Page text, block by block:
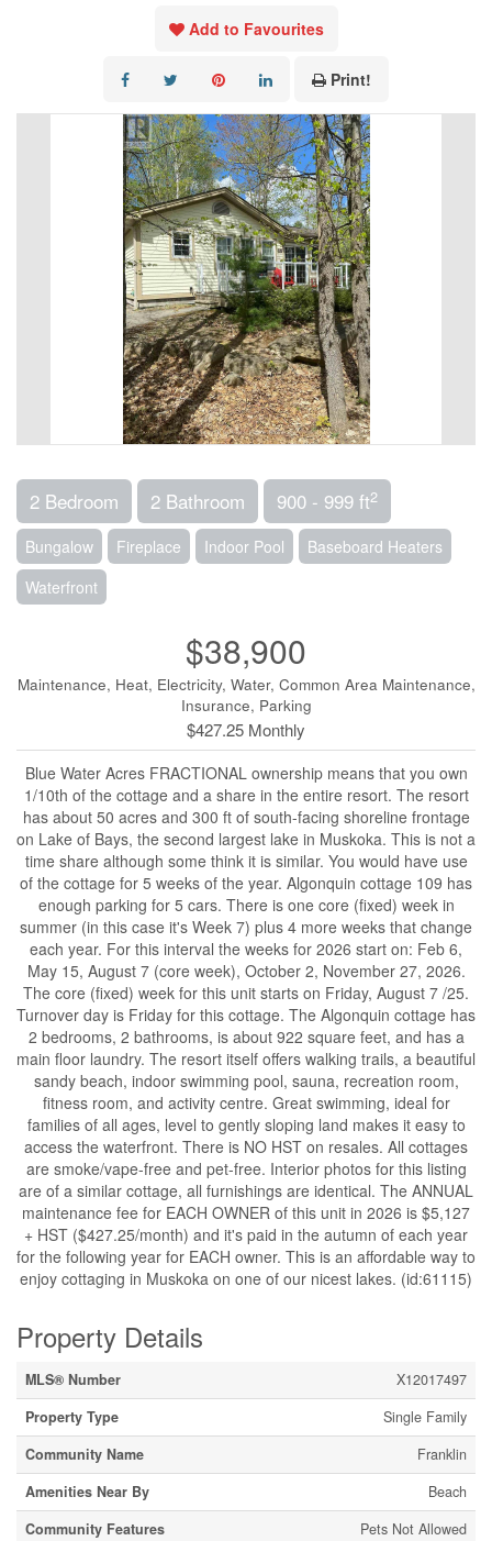
Add to Favourites
Print!
2 Bedroom 2 Bathroom 900 - 999 ft2
Bungalow Fireplace Indoor Pool
Baseboard Heaters
Waterfront
$38,900
Maintenance, Heat, Electricity, Water, Common Area Maintenance,
Insurance, Parking
$427.25 Monthly
Blue Water Acres FRACTIONAL ownership means that you own
1/10th of the cottage and a share in the entire resort. The resort
has about 50 acres and 300 ft of south-facing shoreline frontage
on Lake of Bays, the second largest lake in Muskoka. This is not a
time share although some think it is similar. You would have use
of the cottage for 5 weeks of the year. Algonquin cottage 109 has
enough parking for 5 cars. There is one core (fixed) week in
summer (in this case it's Week 7) plus 4 more weeks that change
each year. For this interval the weeks for 2026 start on: Feb 6,
May 15, August 7 (core week), October 2, November 27, 2026.
The core (fixed) week for this unit starts on Friday, August 7 /25.
Turnover day is Friday for this cottage. The Algonquin cottage has
2 bedrooms, 2 bathrooms, is about 922 square feet, and has a
main floor laundry. The resort itself offers walking trails, a beautiful
sandy beach, indoor swimming pool, sauna, recreation room,
fitness room, and activity centre. Great swimming, ideal for
families of all ages, level to gently sloping land makes it easy to
access the waterfront. There is NO HST on resales. All cottages
are smoke/vape-free and pet-free. Interior photos for this listing
are of a similar cottage, all furnishings are identical. The ANNUAL
maintenance fee for EACH OWNER of this unit in 2026 is $5,127
+ HST ($427.25/month) and it's paid in the autumn of each year
for the following year for EACH owner. This is an affordable way to
enjoy cottaging in Muskoka on one of our nicest lakes. (id:61115)
Property Details
MLS® Number
X12017497
Property Type
Single Family
Community Name
Franklin
Amenities Near By
Beach
Community Features
Pets Not Allowed